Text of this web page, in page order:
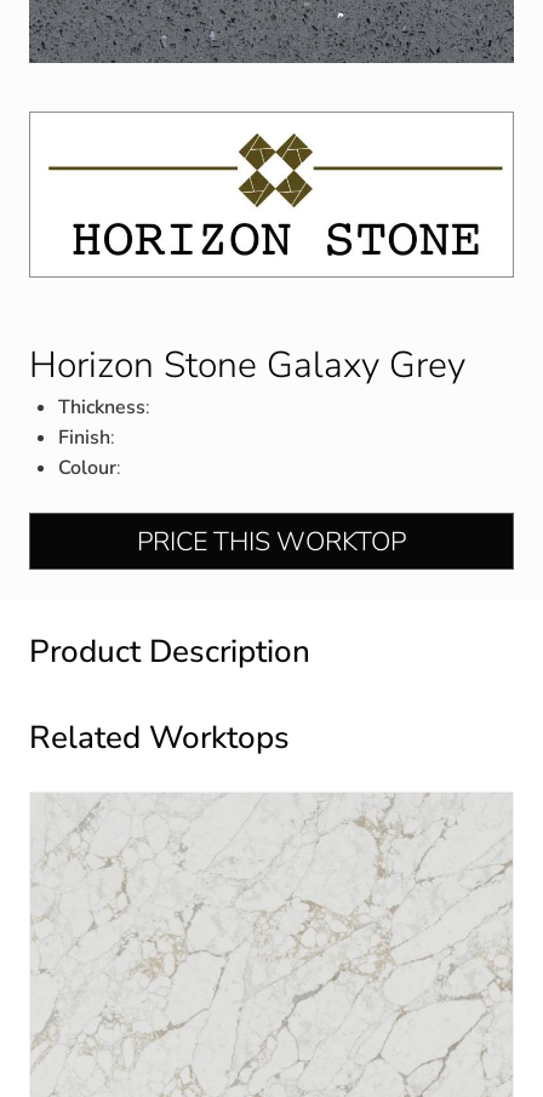
Horizon Stone Galaxy Grey
Thickness:
Finish:
Colour:
PRICE THIS WORKTOP
Product Description
Related Worktops